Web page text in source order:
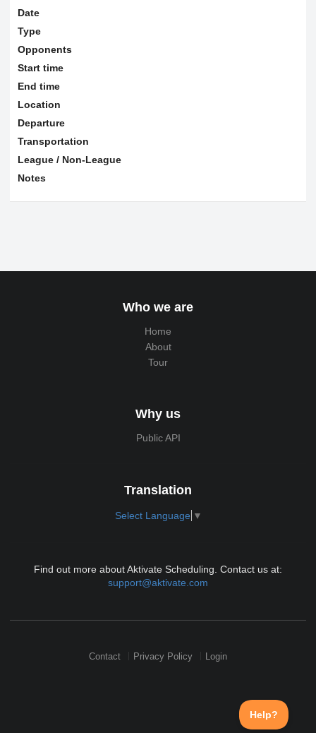
Date
Type
Opponents
Start time
End time
Location
Departure
Transportation
League / Non-League
Notes
Who we are
Home
About
Tour
Why us
Public API
Translation
Select Language ▼
Find out more about Aktivate Scheduling. Contact us at:
support@aktivate.com
Contact Privacy Policy Login